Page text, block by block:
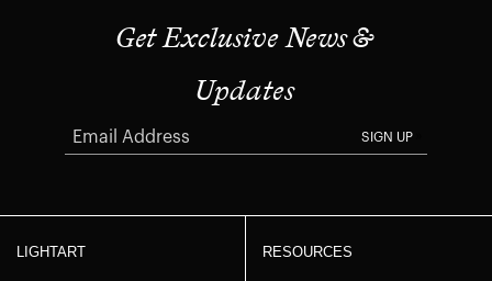
LIGHTART RESOURCES
Get Exclusive News &
Updates
SIGN UP